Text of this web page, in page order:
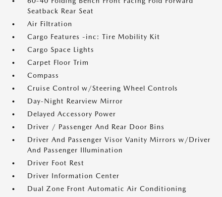
Seatback Rear Seat
Air Filtration
Cargo Features -inc: Tire Mobility Kit
Cargo Space Lights
Carpet Floor Trim
Compass
Cruise Control w/Steering Wheel Controls
Day-Night Rearview Mirror
Delayed Accessory Power
Driver / Passenger And Rear Door Bins
Driver And Passenger Visor Vanity Mirrors w/Driver
And Passenger Illumination
Driver Foot Rest
Driver Information Center
Dual Zone Front Automatic Air Conditioning